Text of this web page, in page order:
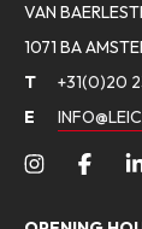
VAN
1071 BA
T
+31(0)20
E